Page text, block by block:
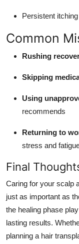
Persistent
Common
Rushing
Skipping
Using
recommends
Returning to
stress and
Final
Caring for your scalp
just as important as
the healing phase
lasting results.
planning a hair